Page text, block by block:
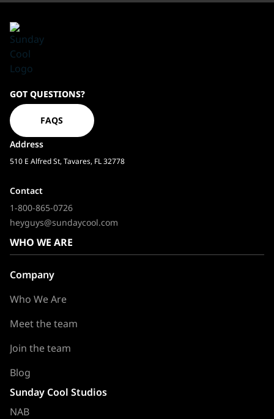
Homepage
GOT QUESTIONS?
FAQS
Address
510 E Alfred St, Tavares, FL 32778
Contact
1-800-865-0726
heyguys@sundaycool.com
WHO WE ARE
Company
Who We Are
Meet the team
Join the team
Blog
Sunday Cool Studios
NAB